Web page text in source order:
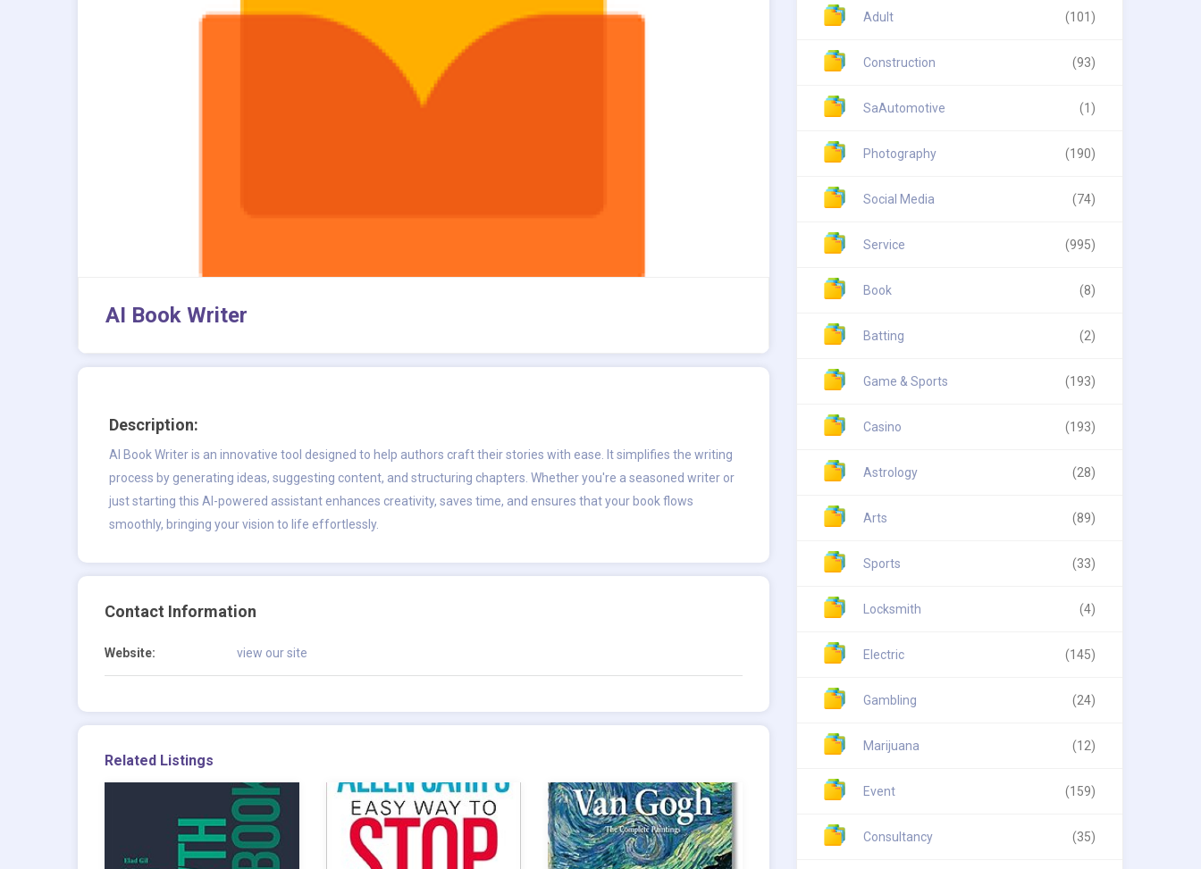
AI Book Writer
Description:
AI Book Writeris an innovative tool designed to help authors craft their stories with ease. It simplifies the writing
process by generating ideas, suggesting content, and structuring chapters. Whether you're a seasoned writer or
just starting this AI-powered assistant enhances creativity, saves time, and ensures that your book flows
smoothly, bringing your vision to life effortlessly.
Contact Information
Website: view our site
Related Listings
Adult (101)
Construction (93)
SaAutomotive (1)
Photography (190)
Social Media (74)
Service (995)
Book (8)
Batting (2)
Game & Sports (193)
Casino (193)
Astrology (28)
Arts (89)
Sports (33)
Locksmith (4)
Electric (145)
Gambling (24)
Marijuana (12)
Event (159)
Consultancy (35)